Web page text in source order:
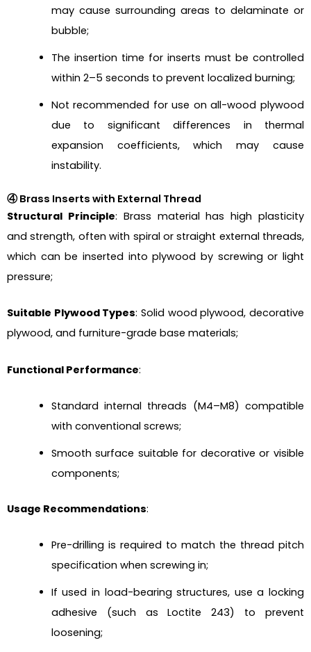
may cause surrounding areas to delaminate or
bubble;
The insertion time for inserts must be controlled
within 2–5 seconds to prevent localized burning;
Not recommended for use on all-wood plywood
due to significant differences in thermal
expansion coefficients, which may cause
instability.
④ Brass Inserts with External Thread
Structural Principle: Brass material has high plasticity
and strength, often with spiral or straight external threads,
which can be inserted into plywood by screwing or light
pressure;
Suitable Plywood Types: Solid wood plywood, decorative
plywood, and furniture-grade base materials;
Functional Performance:
Standard internal threads (M4–M8) compatible
with conventional screws;
Smooth surface suitable for decorative or visible
components;
Usage Recommendations:
Pre-drilling is required to match the thread pitch
specification when screwing in;
If used in load-bearing structures, use a locking
adhesive (such as Loctite 243) to prevent
loosening;